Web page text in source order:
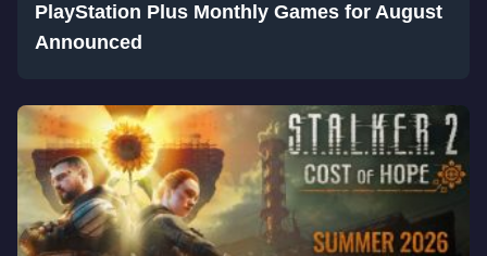
PlayStation Plus Monthly Games for August
Announced